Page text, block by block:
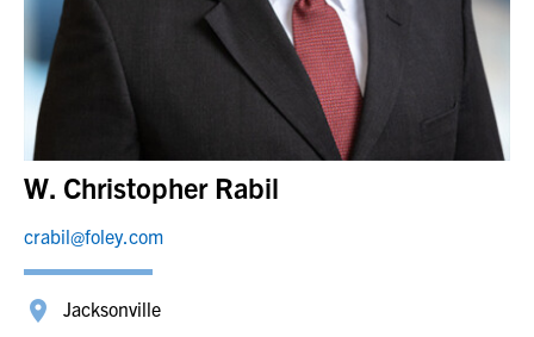
W. Christopher Rabil
crabil@foley.com
Jacksonville